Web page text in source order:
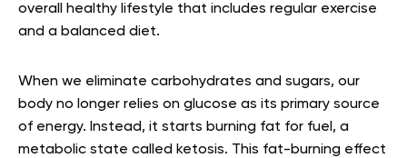
overall healthy lifestyle that includes regular exercise
and a balanced diet.
When we eliminate carbohydrates and sugars, our
body no longer relies on glucose as its primary source
of energy. Instead, it starts burning fat for fuel, a
metabolic state called ketosis. This fat-burning effect